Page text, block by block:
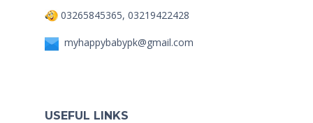
03265845365, 03219422428
myhappybabypk@gmail.com
USEFUL LINKS